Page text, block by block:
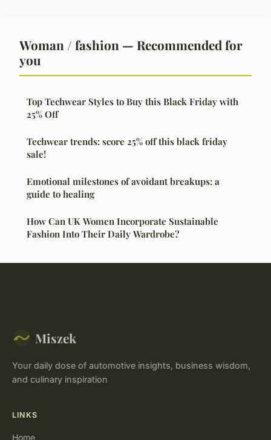
Woman / fashion — Recommended for
you
Top Techwear Styles to Buy this Black Friday with
25% Off
Techwear trends: score 25% off this black friday
sale!
Emotional milestones of avoidant breakups: a
guide to healing
How Can UK Women Incorporate Sustainable
Fashion Into Their Daily Wardrobe?
Miszek
Your daily dose of automotive insights, business wisdom,
and culinary inspiration
LINKS
Home